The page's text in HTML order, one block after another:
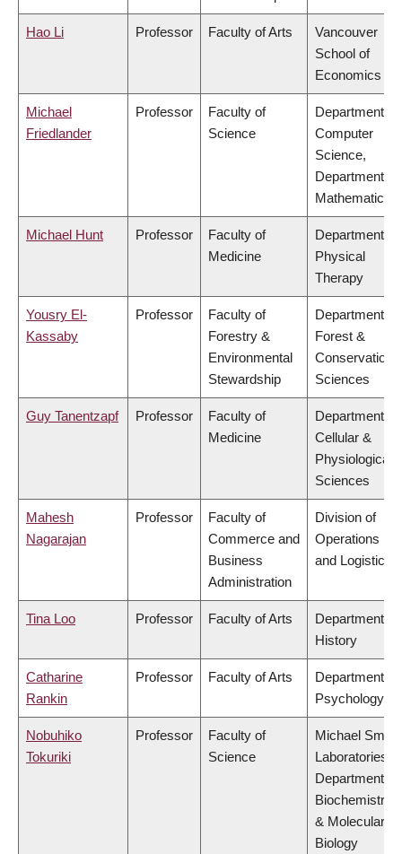
Hao Li Professor Faculty of Arts
Vancouver
School of
Economics
Michael
Friedlander
Professor
Faculty of
Science
Department of
Computer
Science,
Department of
Mathematics
Michael Hunt Professor
Faculty of
Medicine
Department of
Physical
Therapy
Yousry El-
Kassaby
Professor
Faculty of
Forestry &
Environmental
Stewardship
Department of
Forest &
Conservation
Sciences
Guy Tanentzapf Professor
Faculty of
Medicine
Department of
Cellular &
Physiological
Sciences
Mahesh
Nagarajan
Professor
Faculty of
Commerce and
Business
Administration
Division of
Operations
and Logistics
Tina Loo Professor Faculty of Arts
Department of
History
Catharine
Rankin
Professor Faculty of Arts
Department of
Psychology
Nobuhiko
Tokuriki
Professor
Faculty of
Science
Michael Smith
Laboratories,
Department of
Biochemistry
& Molecular
Biology